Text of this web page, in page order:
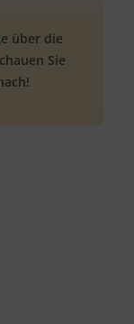
über die
Sie